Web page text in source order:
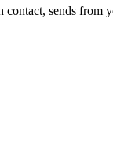
contact, sends